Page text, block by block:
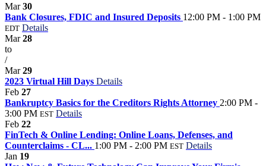
Mar30
Bank Closures, FDIC and Insured Deposits 12:00 PM - 1:00 PM
EDT Details
Mar28
to
/
Mar29
2023 Virtual Hill Days Details
Feb 27
Bankruptcy Basics for the Creditors Rights Attorney 2:00 PM -
3:00 PM EST Details
Feb 22
FinTech & Online Lending: Online Loans, Defenses, and
Counterclaims - CL... 1:00 PM - 2:00 PM EST Details
Jan 19